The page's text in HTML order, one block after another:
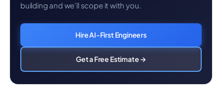
building and we’ll scope it with you.
Hire AI-First Engineers
Get a Free Estimate →